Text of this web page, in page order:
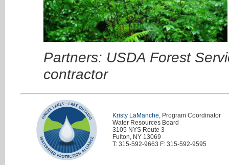
Partners: USDA Forest
contractor
Kristy LaManche, Program Coordinator
Water Resources Board
3105 NYS Route 3
Fulton, NY 13069
T: 315-592-9663 F: 315-592-9595